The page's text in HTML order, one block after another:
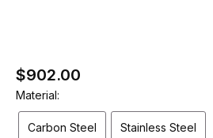
$902.00
Material:
Carbon Steel Stainless Steel